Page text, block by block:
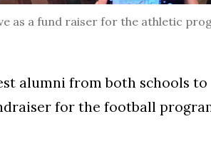
as a fund raiser for the athletic
alumni from both schools to
for the football